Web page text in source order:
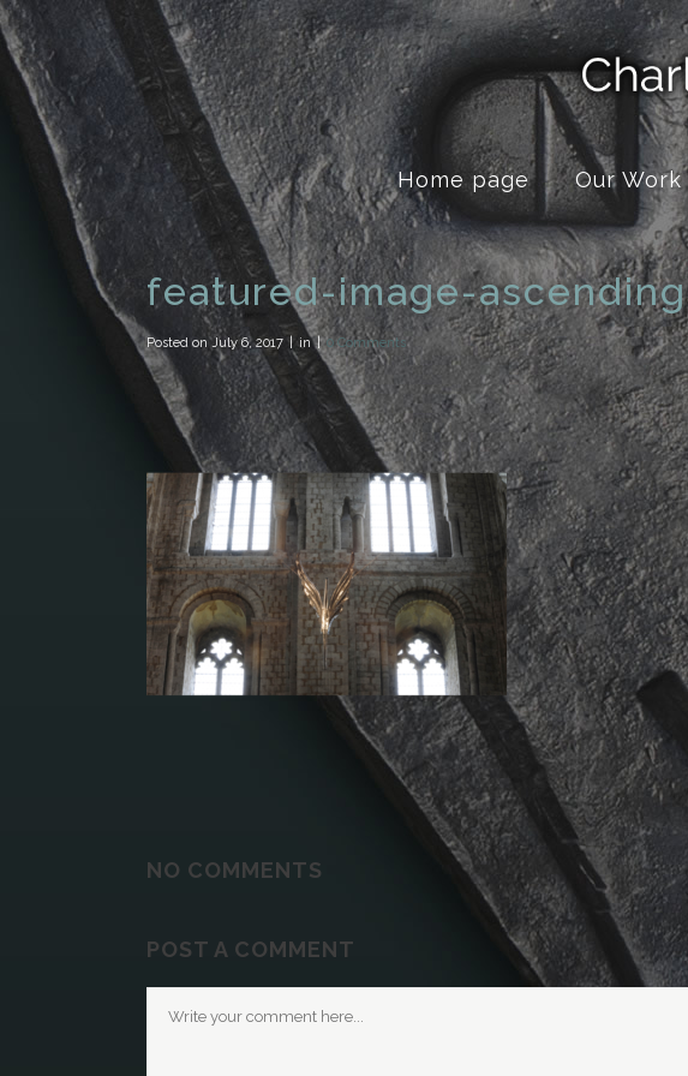
Home page Our Work
featured-image-ascending
Posted onJuly 6, 2017 in 0 Comments
NO COMMENTS
POST A COMMENT